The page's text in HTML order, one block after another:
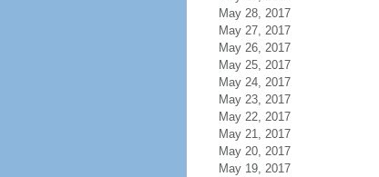
May 28, 2017
May 27, 2017
May 26, 2017
May 25, 2017
May 24, 2017
May 23, 2017
May 22, 2017
May 21, 2017
May 20, 2017
May 19, 2017